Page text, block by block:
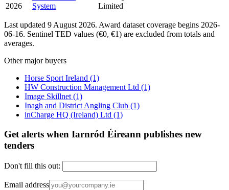
2026
System
Limited
Last updated 9 August 2026. Award dataset coverage begins 2026-
06-16. Sentinel TED values (€0, €1) are excluded from totals and
averages.
Other major buyers
Horse Sport Ireland (1)
HW Construction Management Ltd (1)
Image Skillnet (1)
Inagh and District Angling Club (1)
inCharge HQ (Ireland) Ltd (1)
Get alerts when Iarnród Éireann publishes new
tenders
Don't fill this out:
Email address